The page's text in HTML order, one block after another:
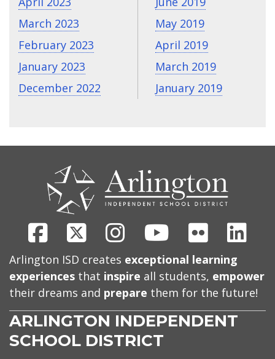
March 2023
February 2023
January 2023
December 2022
May 2019
April 2019
March 2019
January 2019
Facebook
X InstagramYoutubeFlickr
Arlington ISD creates exceptional learning
experiences that inspire all students, empower
their dreams and prepare them for the future!
ARLINGTON INDEPENDENT
SCHOOL DISTRICT